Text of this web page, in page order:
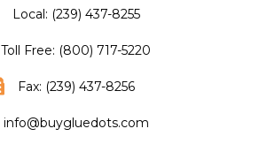
Local: (239) 437-8255
Toll Free: (800) 717-5220
Fax: (239) 437-8256
info@buygluedots.com